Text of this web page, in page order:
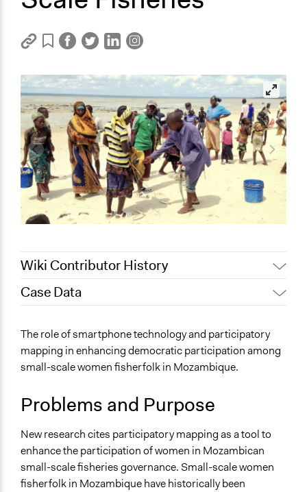
Wiki Contributor History
April 13, 2022
Case Data
Fisheries & Fishing
Gender Equality & Equity
Women Fisherfolk and Democratic Participation
Location
Quiwia
Cabo Delgado
Mozambique
The role of smartphone technology and participatory
mapping in enhancing democratic participation among
small-scale women fisherfolk in Mozambique.
Problems and Purpose
New research cites participatory mapping as a tool to
enhance the participation of women in Mozambican
small-scale fisheries governance. Small-scale women
fisherfolk in Mozambique have historically been